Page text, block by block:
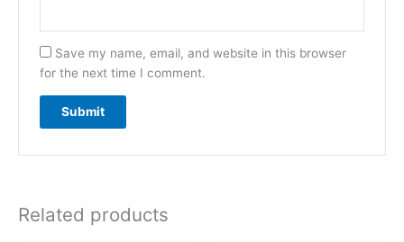
Save my name, email, and website in this browser
for the next time I comment.
Related products